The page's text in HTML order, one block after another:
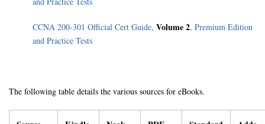
CCNA 200-301 Official Cert Guide, Volume 2, Premium Edition
and Practice Tests
The following table details the various sources for eBooks.